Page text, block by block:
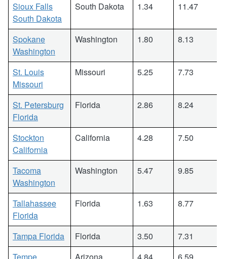
Sioux Falls
South Dakota
South Dakota 1.34 11.47
Spokane
Washington
Washington 1.80 8.13
St. Louis
Missouri
Missouri 5.25 7.73
St. Petersburg
Florida
Florida 2.86 8.24
Stockton
California
California 4.28 7.50
Tacoma
Washington
Washington 5.47 9.85
Tallahassee
Florida
Florida 1.63 8.77
Tampa Florida Florida 3.50
7.31